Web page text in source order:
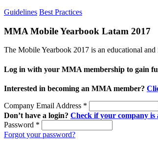
Guidelines Best Practices
MMA Mobile Yearbook Latam 2017
The Mobile Yearbook 2017 is an educational
Log in with your MMA membership to gain
Interested in becoming an MMA member?
Company Email Address *
Don’t have a login? Check if your company
Password *
Forgot your password?